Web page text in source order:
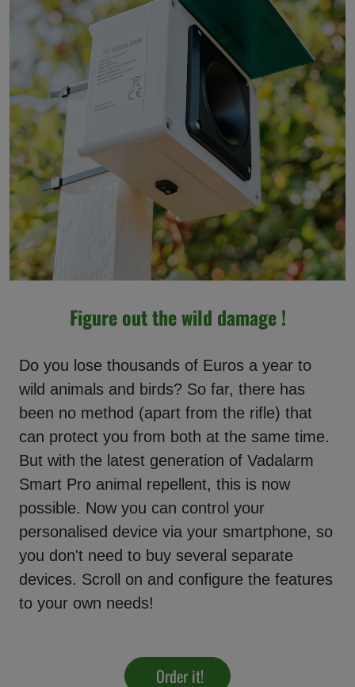
Figure out the wild damage !
Do you lose thousands of Euros a year to
wild animals and birds? So far, there has
been no method (apart from the rifle) that
can protect you from both at the same time.
But with the latest generation of Vadalarm
Smart Pro animal repellent, this is now
possible. Now you can control your
personalised device via your smartphone, so
you don't need to buy several separate
devices. Scroll on and configure the features
to your own needs!
Order it!